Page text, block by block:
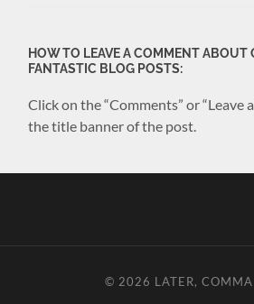
HOW TO LEAVE A COMMENT ABOUT
FANTASTIC BLOG POSTS:
Click on the “Comments” or “Leave
the title banner of the post.
© 2026 LATER, COMMA